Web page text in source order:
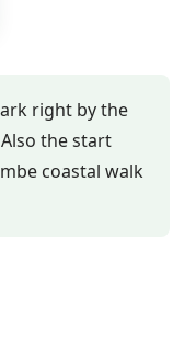
right by the
the start
coastal walk